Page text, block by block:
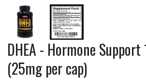
DHEA - Hormone Support
(25mg per cap)